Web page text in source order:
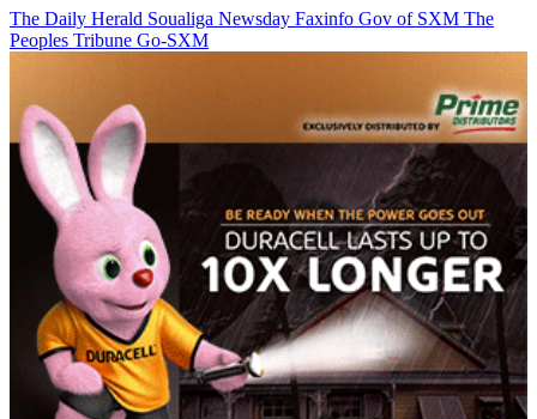
The Daily Herald Soualiga Newsday Faxinfo Gov of SXM The
Peoples Tribune Go-SXM